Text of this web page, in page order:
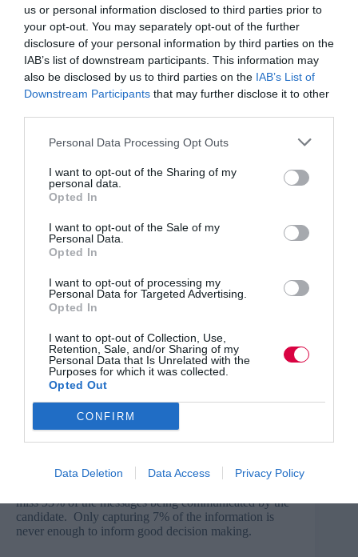
us or personal information disclosed to third parties prior to
your opt-out. You may separately opt-out of the further
disclosure of your personal information by third parties on the
IAB’s list of downstream participants. This information may
also be disclosed by us to third parties on the IAB’s List of
Downstream Participants that may further disclose it to other
Personal Data Processing Opt Outs
I want to opt-out of the Sharing of my
personal data.
Opted In
I want to opt-out of the Sale of my
Personal Data.
Opted In
I want to opt-out of processing my
Personal Data for Targeted Advertising.
Opted In
I want to opt-out of Collection, Use,
Retention, Sale, and/or Sharing of my
Personal Data that Is Unrelated with the
Purposes for which it was collected.
Opted Out
CONFIRM
Data Deletion Data Access Privacy Policy
you can upskill the interviewers to achieve three key
aims.
Explore beneath the surface
Focusing on ‘what’ questions usually elicits a run-
through of a CV that you have already read. Instead,
use probing questions about the ‘why’ and the ‘how’.
beneath this that will find the truth. Hiring managers
therefore need to be curious. Exploring why the
candidate has made certain decisions in their career,
why they were, or were not, successful in a project,
how they have dealt with challenges or failure for
thinks, their values and their motivations than discussing
the facts outlined on their resume.
Any interview is usually a series of questions and
answers. Listening to the candidate responses is
obviously important but can prompt hiring managers to
their notepad more than the candidate. This is a huge
mistake. You need to listen with your ears but also
‘listen’ with your eyes. Observing the candidate’s body
language to notice when they become more animated,
when their eyes sparkle, when they appear anxious or
defensive is crucial. Candidates will tend to be far more
expressive and animated when they are talking about
their passions and strengths. Great eye contact will
be more open and candid with their answers. When
miss 93% of the messages being communicated by the
candidate. Only capturing 7% of the information is
never enough to inform good decision making.